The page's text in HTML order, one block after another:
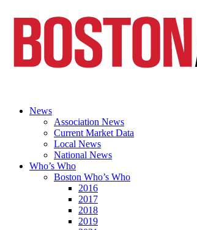
News
Association News
Current Market Data
Local News
National News
Who’s Who
Boston Who’s Who
2016
2017
2018
2019